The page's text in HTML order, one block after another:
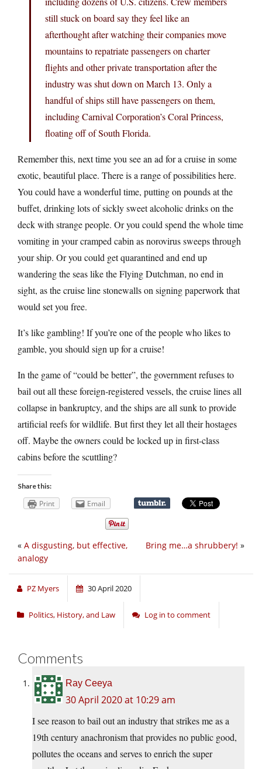
still stuck on board say they feel like an
afterthought after watching their companies move
mountains to repatriate passengers on charter
flights and other private transportation after the
industry was shut down on March 13. Only a
handful of ships still have passengers on them,
including Carnival Corporation’s Coral Princess,
floating off of South Florida.
Remember this, next time you see an ad for a cruise in some
exotic, beautiful place. There is a range of possibilities here.
You could have a wonderful time, putting on pounds at the
buffet, drinking lots of sickly sweet alcoholic drinks on the
deck with strange people. Or you could spend the whole time
vomiting in your cramped cabin as norovirus sweeps through
your ship. Or you could get quarantined and end up
wandering the seas like the Flying Dutchman, no end in
sight, as the cruise line stonewalls on signing paperwork that
would set you free.
It’s like gambling! If you’re one of the people who likes to
gamble, you should sign up for a cruise!
In the game of “could be better”, the government refuses to
bail out all these foreign-registered vessels, the cruise lines all
collapse in bankruptcy, and the ships are all sunk to provide
artificial reefs for wildlife. But first they let all their hostages
off. Maybe the owners could be locked up in first-class
cabins before the scuttling?
Share this:
Print Email
Bring me…a shrubbery! »
« A disgusting, but effective,
analogy
PZ Myers 30 April 2020
Politics, History, and Law Log in to comment
Comments
Ray Ceeya
30 April 2020 at 10:29 am
I see reason to bail out an industry that strikes me as a
19th century anachronism that provides no public good,
pollutes the oceans and serves to enrich the super